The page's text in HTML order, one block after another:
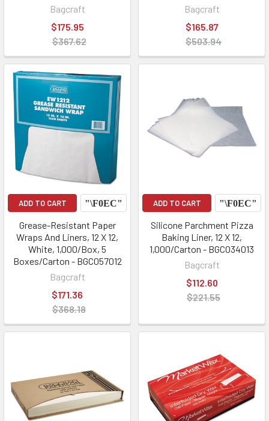
Bagcraft
$175.95
$367.62
Bagcraft
$165.87
$503.94
ADD TO CART
Grease-Resistant Paper
Wraps And Liners, 12 X 12,
White, 1,000/Box, 5
Boxes/Carton - BGC057012
Bagcraft
$171.36
$368.18
ADD TO CART
Silicone Parchment Pizza
Baking Liner, 12 X 12,
1,000/Carton - BGC034013
Bagcraft
$112.60
$221.55